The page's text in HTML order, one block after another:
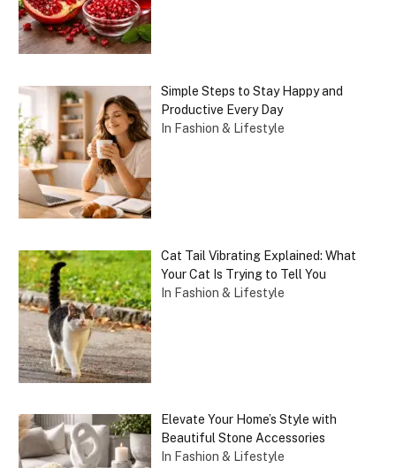
Simple Steps to Stay Happy and
Productive Every Day
In Fashion & Lifestyle
Cat Tail Vibrating Explained: What
Your Cat Is Trying to Tell You
In Fashion & Lifestyle
Elevate Your Home’s Style with
Beautiful Stone Accessories
In Fashion & Lifestyle